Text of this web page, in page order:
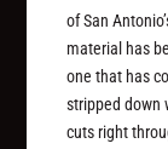
of San
material has
one that has
stripped down
cuts right